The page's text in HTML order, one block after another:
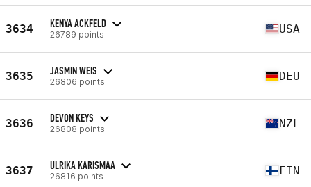
3634 KENYA ACKFELD
26789 points USA
3635 JASMIN WEIS
26806 points DEU
3636 DEVON KEYS
26808 points NZL
3637 ULRIKA KARISMAA
26816 points FIN